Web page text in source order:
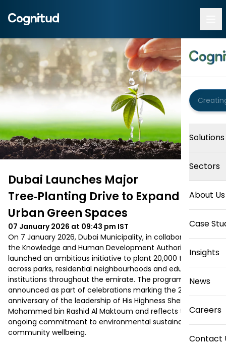
Solutions
Sectors
About Us
Case
Insights
News
Careers
Contact
Dubai Launches Major
Tree‑Planting Drive to Expand
Urban Green Spaces
07 January 2026 at 09:43 pm IST
On 7 January 2026, Dubai Municipality, in collaboration with
the Knowledge and Human Development Authority (KHDA),
launched an ambitious initiative to plant 20,000 trees
across parks, residential neighbourhoods and educational
institutions throughout the emirate. The programme was
announced as part of celebrations marking the 20th
anniversary of the leadership of His Highness Sheikh
Mohammed bin Rashid Al Maktoum and reflects the city’s
ongoing commitment to environmental sustainability and
community wellbeing.